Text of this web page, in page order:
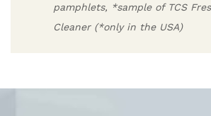
pamphlets, *sample of TCS
Cleaner (*only in the USA)